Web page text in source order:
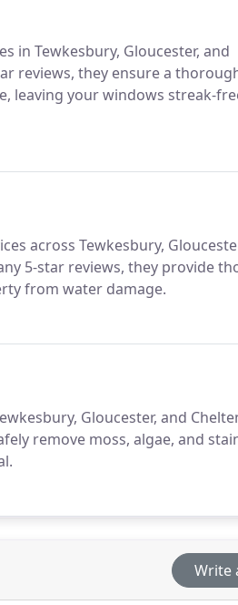
in Tewkesbury, Gloucester, and
reviews, they ensure a
leaving your windows streak-
across Tewkesbury,
5-star reviews, they provide
from water damage.
Gloucester, and
remove moss, algae, and
Write